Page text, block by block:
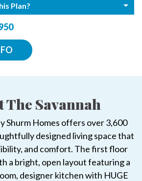
Plan?
The Savannah
Shurm Homes offers over 3,600
designed living space that
and comfort. The first floor
a bright, open layout featuring a
designer kitchen with HUGE